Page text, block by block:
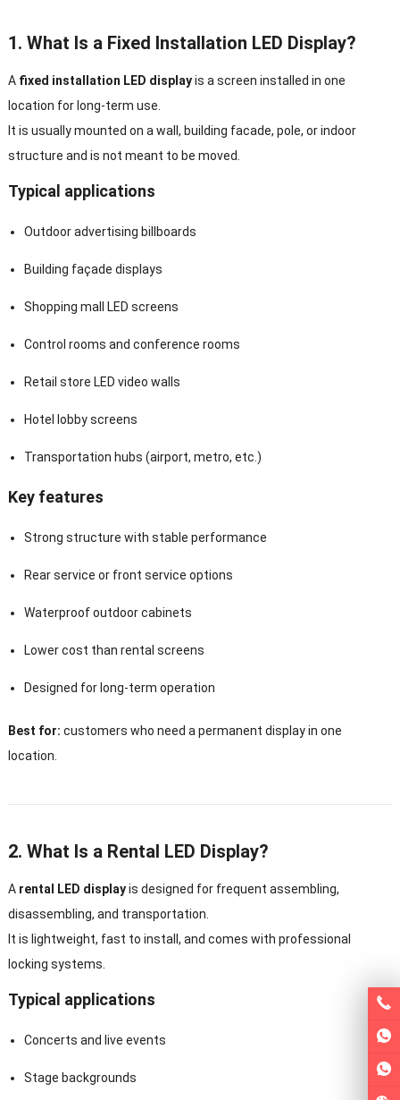
1. What Is a Fixed Installation LED Display?
A fixed installation LED displayis a screen installed in one
location for long-term use.
It is usually mounted on a wall, building facade, pole, or indoor
structure and is not meant to be moved.
Typical applications
Outdoor advertising billboards
Building façade displays
Shopping mall LED screens
Control rooms and conference rooms
Retail store LED video walls
Hotel lobby screens
Transportation hubs (airport, metro, etc.)
Key features
Strong structure with stable performance
Rear service or front service options
Waterproof outdoor cabinets
Lower cost than rental screens
Designed for long-term operation
Best for: customers who need a permanent display in one
location.
2. What Is a Rental LED Display?
A rental LED displayis designed for frequent assembling,
disassembling, and transportation.
It is lightweight, fast to install, and comes with professional
locking systems.
Typical applications
Concerts and live events
Stage backgrounds